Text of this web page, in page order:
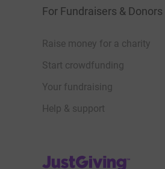
For Fundraisers & Donors
Raise money for a charity
Start crowdfunding
Your fundraising
Help & support
JustGiving’s homepage